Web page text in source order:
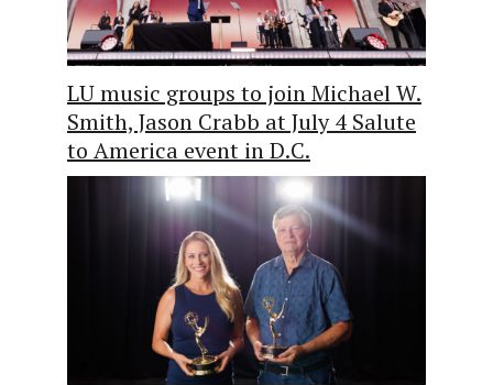
LU music groups to join Michael W.
Smith, Jason Crabb at July 4 Salute
to America event in D.C.